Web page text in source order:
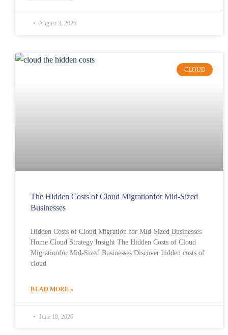
August 3, 2026
CLOUD
The Hidden Costs of Cloud Migrationfor Mid-Sized
Businesses
Hidden Costs of Cloud Migration for Mid-Sized Businesses
Home Cloud Strategy Insight The Hidden Costs of Cloud
Migrationfor Mid-Sized Businesses Discover hidden costs of
cloud
READ MORE »
June 18, 2026